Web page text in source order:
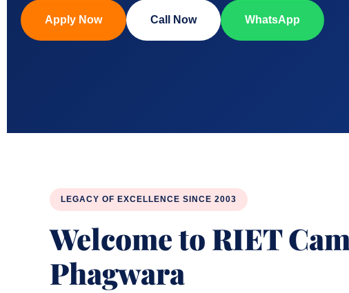
Apply Now Call Now WhatsApp
LEGACY OF EXCELLENCE SINCE 2003
Welcome to RIET
Phagwara